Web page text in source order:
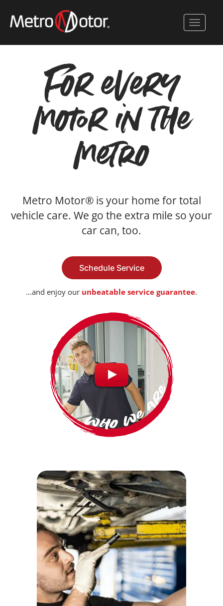
main
Toggle
For every
motor in the
metro
Metro Motor® is your home for total
vehicle care. We go the extra mile so your
car can, too.
Schedule Service
...and enjoy our unbeatable service guarantee.